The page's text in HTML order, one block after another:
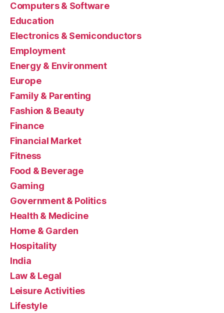
Computers & Software
Education
Electronics & Semiconductors
Employment
Energy & Environment
Europe
Family & Parenting
Fashion & Beauty
Finance
Financial Market
Fitness
Food & Beverage
Gaming
Government & Politics
Health & Medicine
Home & Garden
Hospitality
India
Law & Legal
Leisure Activities
Lifestyle